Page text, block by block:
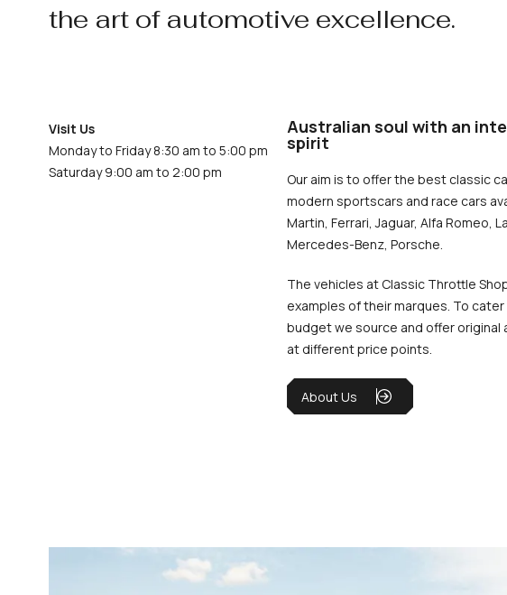
the art of automotive excellence.
Visit Us
Monday to Friday 8:30 am to 5:00 pm
Saturday 9:00 am to 2:00 pm
Australian soul with an
spirit
Our aim is to offer the best classic
modern sportscars and race cars
Martin, Ferrari, Jaguar, Alfa Romeo,
Mercedes-Benz, Porsche.
The vehicles at Classic Throttle
examples of their marques. To cater
budget we source and offer original
at different price points.
About Us